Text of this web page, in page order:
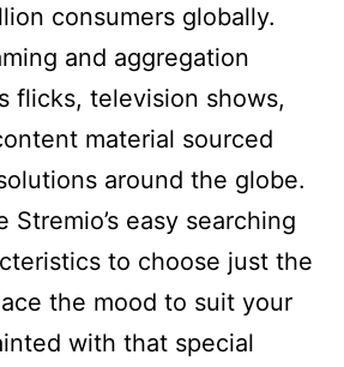
consumers globally.
and aggregation
flicks, television shows,
material sourced
around the globe.
Stremio’s easy searching
to choose just the
the mood to suit your
with that special